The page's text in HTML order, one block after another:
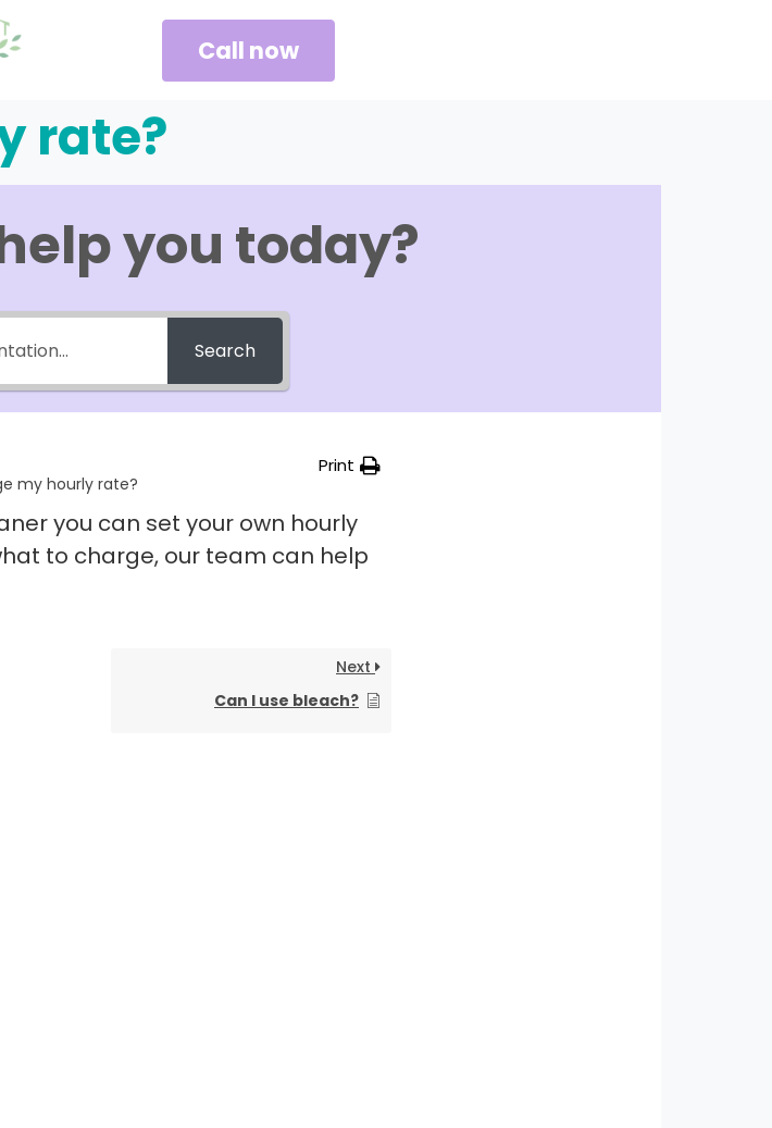
Call now
rate?
you today?
Search
my hourly rate?
Print
you can set your own hourly
to charge, our team can help
Next
Can I use bleach?